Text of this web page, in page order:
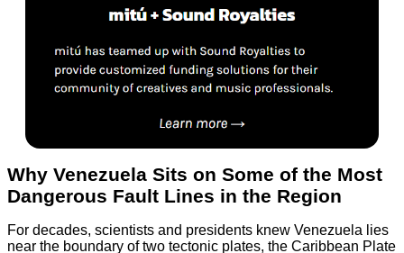
Why Venezuela Sits on Some of the Most
Dangerous Fault Lines in the Region
For decades, scientists and presidents knew Venezuela lies
near the boundary of two tectonic plates, the Caribbean Plate